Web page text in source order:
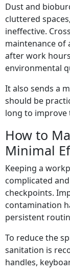
Dust and
cluttered
ineffective.
maintenance of
after work
environmental
It also sends a
should be
long to improve
How to
Minimal
Keeping a
complicated
checkpoints.
contamination
persistent
To reduce the
sanitation is
handles,